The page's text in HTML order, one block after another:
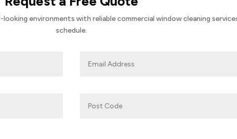
environments with reliable commercial window cleaning
schedule.